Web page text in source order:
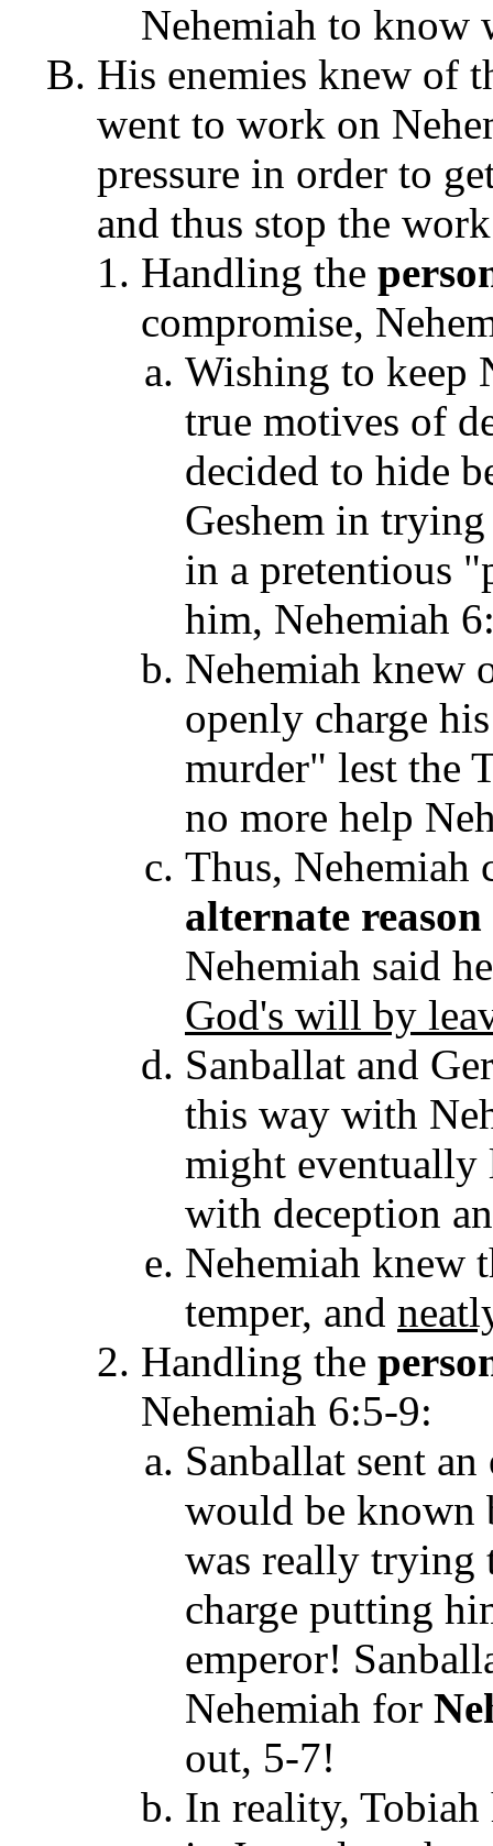
Nehemiah to know
His enemies knew of
went to work on
pressure in order to
and thus stop the
Handling the
compromise,
Wishing to keep
true motives of
decided to hide
Geshem in
in a pretentious
him, Nehemiah
Nehemiah knew
openly charge
murder" lest the
no more help
Thus, Nehemiah
alternate reason
Nehemiah said
God's will by
Sanballat and
this way with
might eventually
with deception
Nehemiah knew
temper, and
Handling the
Nehemiah 6:5-9:
Sanballat sent an
would be known
was really trying
charge putting
emperor!
Nehemiah for
out, 5-7!
In reality,